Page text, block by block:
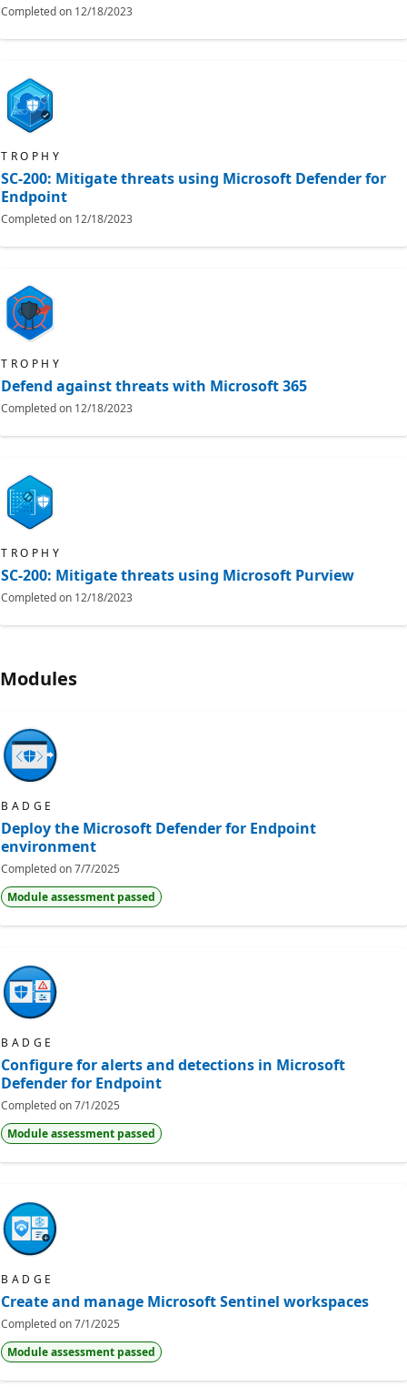
Completed on 12/18/2023
TROPHY
SC-200: Mitigate threats using Microsoft Defender for
Endpoint
Completed on 12/18/2023
TROPHY
Defend against threats with Microsoft 365
Completed on 12/18/2023
TROPHY
SC-200: Mitigate threats using Microsoft Purview
Completed on 12/18/2023
Modules
BADGE
Deploy the Microsoft Defender for Endpoint
environment
Completed on7/7/2025
Module assessment passed
BADGE
Configure for alerts and detections in Microsoft
Defender for Endpoint
Completed on7/1/2025
Module assessment passed
BADGE
Create and manage Microsoft Sentinel workspaces
Completed on7/1/2025
Module assessment passed